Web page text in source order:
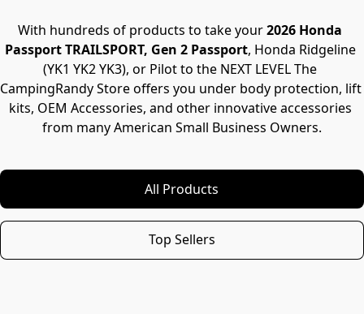
With hundreds of products to take your 2026 Honda
Passport TRAILSPORT, Gen 2 Passport, Honda Ridgeline
(YK1 YK2 YK3), or Pilot to the NEXT LEVEL The
CampingRandy Store offers you under body protection, lift
kits, OEM Accessories, and other innovative accessories
from many American Small Business Owners.
All Products
Top Sellers